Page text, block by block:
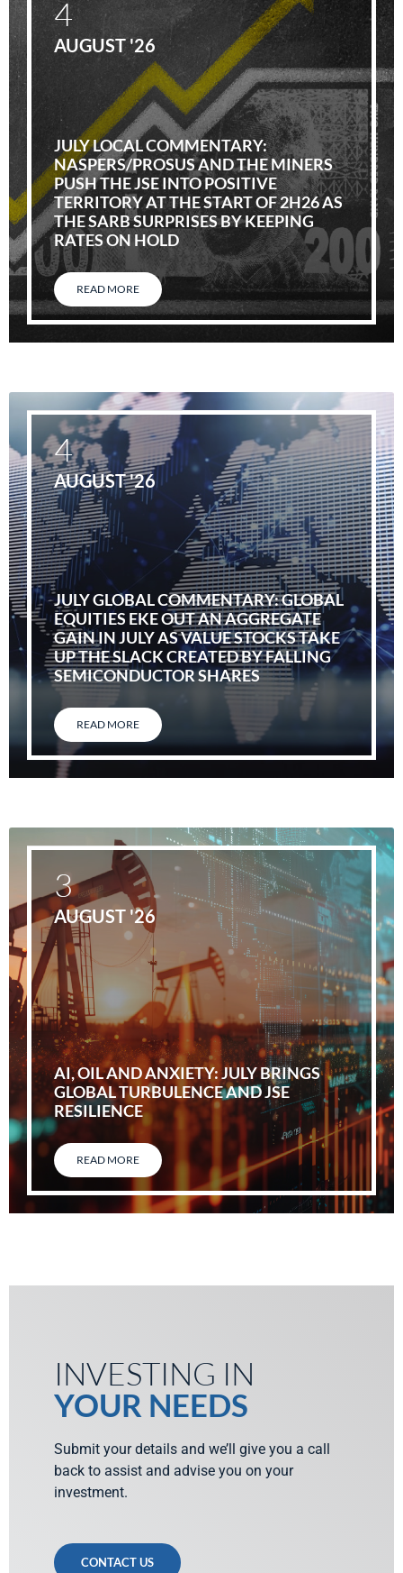
JULY LOCAL COMMENTARY:
NASPERS/PROSUS AND THE MINERS
PUSH THE JSE INTO POSITIVE
TERRITORY AT THE START OF 2H26 AS
THE SARB SURPRISES BY KEEPING
RATES ON HOLD
READ MORE
4
AUGUST '26
JULY GLOBAL COMMENTARY: GLOBAL
EQUITIES EKE OUT AN AGGREGATE
GAIN IN JULY AS VALUE STOCKS TAKE
UP THE SLACK CREATED BY FALLING
SEMICONDUCTOR SHARES
READ MORE
4
AUGUST '26
AI, OIL AND ANXIETY: JULY BRINGS
GLOBAL TURBULENCE AND JSE
RESILIENCE
READ MORE
3
AUGUST '26
INVESTING IN
YOUR NEEDS
Submit your details and we’ll give you a call
back to assist and advise you on your
investment.
CONTACT US